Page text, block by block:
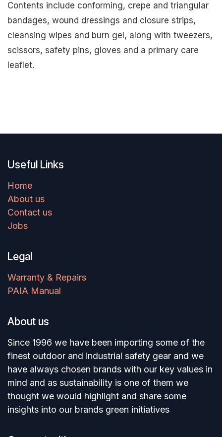
Contents include conforming, crepe and triangular
bandages, wound dressings and closure strips,
cleansing wipes and burn gel, along with tweezers,
scissors, safety pins, gloves and a primary care
leaflet.
Useful Links
Home
About us
Contact us
Jobs
Legal
Warranty & Repairs
PAIA Manual
About us
Since 1996 we have been importing some of the
finest outdoor and industrial safety gear and we
have always chosen brands with our key values in
mind and as sustainability is one of them we
thought we would highlight and share some
insights into our brands green initiatives